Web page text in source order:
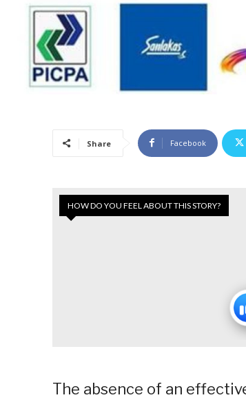
Share Facebook
HOW DO YOU FEEL ABOUT THIS STORY?
The absence of an